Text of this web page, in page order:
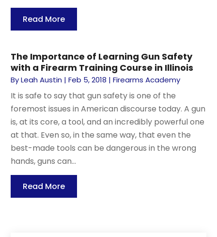
Read More
The Importance of Learning Gun Safety
with a Firearm Training Course in Illinois
ByLeah Austin |Feb 5, 2018 |Firearms Academy
It is safe to say that gun safety is one of the
foremost issues in American discourse today. A gun
is, at its core, a tool, and an incredibly powerful one
at that. Even so, in the same way, that even the
best-made tools can be dangerous in the wrong
hands, guns can...
Read More